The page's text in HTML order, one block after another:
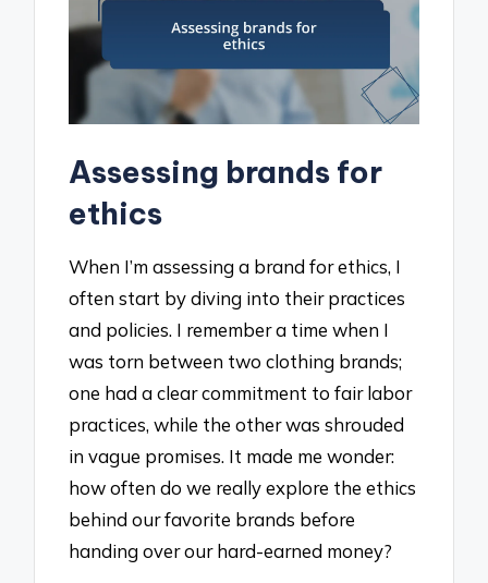
Assessing brands for
ethics
When I’m assessing a brand for ethics, I
often start by diving into their practices
and policies. I remember a time when I
was torn between two clothing brands;
one had a clear commitment to fair labor
practices, while the other was shrouded
in vague promises. It made me wonder:
how often do we really explore the ethics
behind our favorite brands before
handing over our hard-earned money?